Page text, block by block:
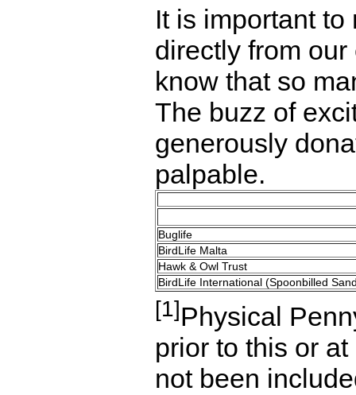
It is important
directly from
know that so
The buzz of
generously
palpable.
Buglife
BirdLife Malta
Hawk & Owl Trust
BirdLife International (Spoonbilled
[1]Physical
prior to this or
not been